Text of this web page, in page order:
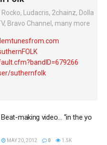
Ludacris, 2chainz, Dolla
Bravo Channel, many more
suthernfolk
Beat-making video… “in the yo
MAY 20, 2012 0 1.5K